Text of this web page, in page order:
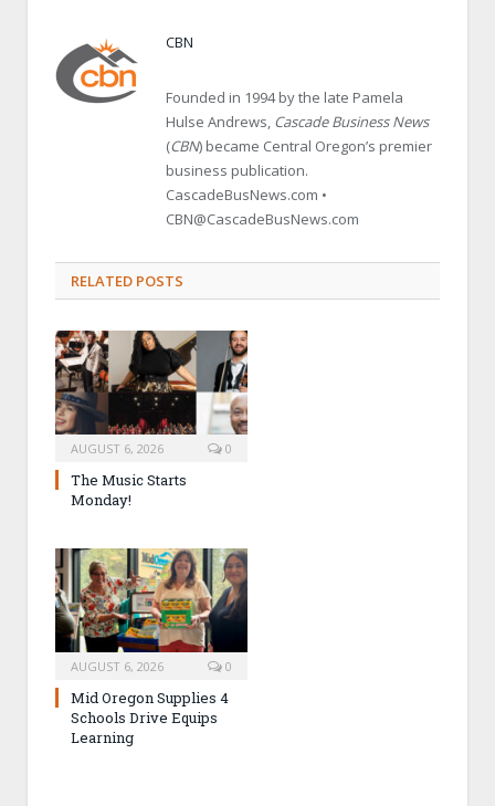
CBN
Founded in 1994 by the late Pamela
Hulse Andrews, Cascade Business News
(CBN) became Central Oregon’s premier
business publication.
CascadeBusNews.com •
CBN@CascadeBusNews.com
RELATED POSTS
AUGUST 6, 2026 0
The Music Starts
Monday!
AUGUST 6, 2026 0
Mid Oregon Supplies 4
Schools Drive Equips
Learning